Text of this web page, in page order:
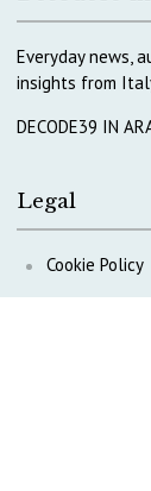
Everyday news,
insights from
DECODE39 IN
Legal
Cookie Policy